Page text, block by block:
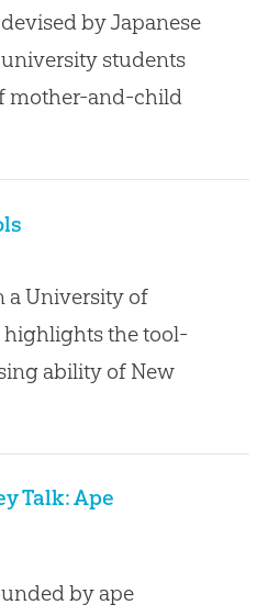
by Japanese
students
mother-and-child
a University of
the tool-
ability of New
Talk: Ape
by ape